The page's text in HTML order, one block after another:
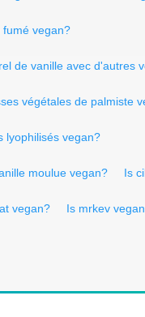
fumé vegan?
de vanille avec d'autres
végétales de palmiste
lyophilisés vegan?
moulue vegan? Is
vegan? Is mrkev